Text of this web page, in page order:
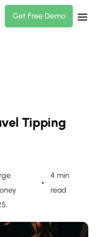
Get Free Demo
Tipping
4 min
read